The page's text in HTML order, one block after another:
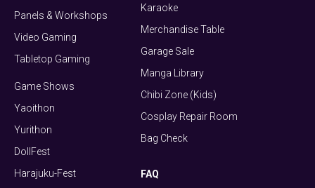
Panels & Workshops
Video Gaming
Tabletop Gaming
Game Shows
Yaoithon
Yurithon
DollFest
Harajuku-Fest
Karaoke
Merchandise Table
Garage Sale
Manga Library
Chibi Zone (Kids)
Cosplay Repair Room
Bag Check
FAQ